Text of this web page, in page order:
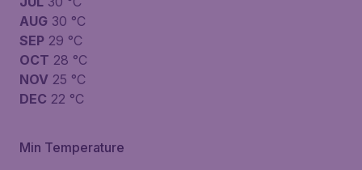
AUG 30 °C
SEP 29 °C
OCT 28 °C
NOV 25 °C
DEC 22 °C
Min Temperature